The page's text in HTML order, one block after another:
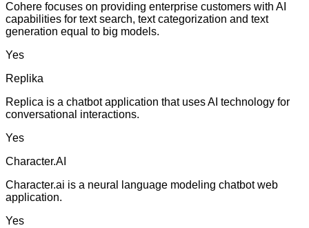
Cohere focuses on providing enterprise customers with AI
capabilities for text search, text categorization and text
generation equal to big models.
Yes
Replika
Replica is a chatbot application that uses AI technology for
conversational interactions.
Yes
Character.AI
Character.ai is a neural language modeling chatbot web
application.
Yes